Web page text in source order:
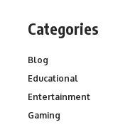
Categories
Blog
Educational
Entertainment
Gaming